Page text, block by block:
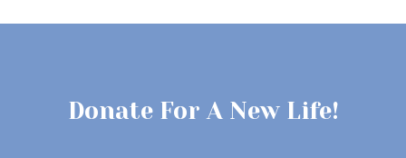
Donate For A New Life!